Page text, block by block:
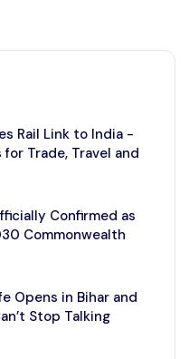
Rail Link to India -
Trade, Travel and
Confirmed as
Commonwealth
Opens in Bihar and
Stop Talking